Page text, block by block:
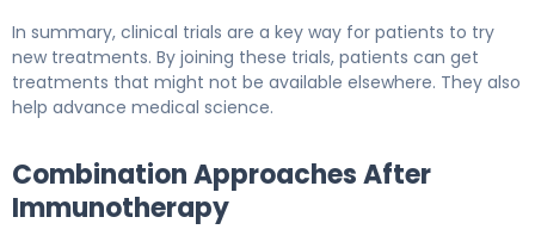
In summary, clinical trials are a key way for patients to try
new treatments. By joining these trials, patients can get
treatments that might not be available elsewhere. They also
help advance medical science.
Combination Approaches After
Immunotherapy